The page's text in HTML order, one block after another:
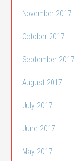
November 2017
October 2017
September 2017
August 2017
July 2017
June 2017
May 2017